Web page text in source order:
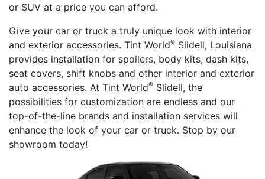
or SUV at a price you can afford.
Give your car or truck a truly unique look with interior
and exterior accessories. Tint World® Slidell, Louisiana
provides installation for spoilers, body kits, dash kits,
seat covers, shift knobs and other interior and exterior
auto accessories. At Tint World® Slidell, the
possibilities for customization are endless and our
top-of-the-line brands and installation services will
enhance the look of your car or truck. Stop by our
showroom today!